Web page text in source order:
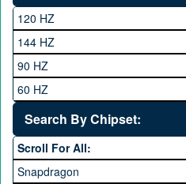
Club
General Mobile
GFive
Google
GRight
Haier
Honor
HTC
120 HZ
144 HZ
90 HZ
60 HZ
Search By Chipset:
Scroll For All:
Snapdragon